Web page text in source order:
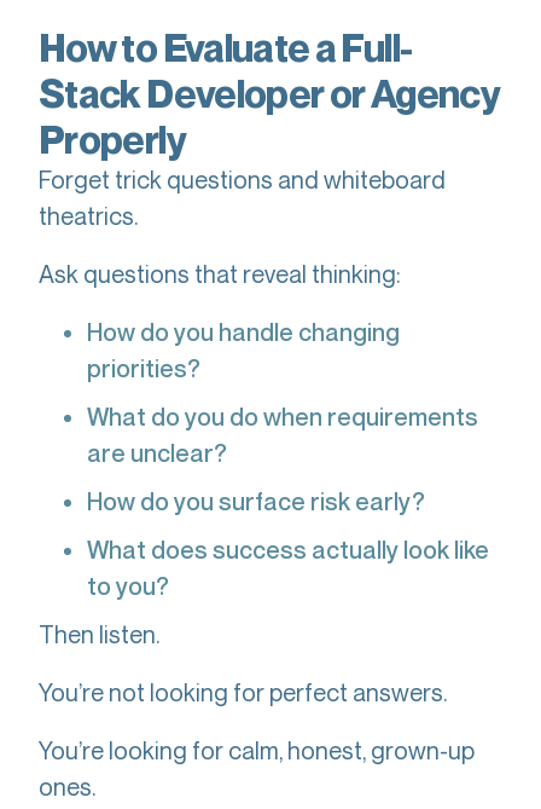
How to Evaluate a Full-
Stack Developer or Agency
Properly
Forget trick questions and whiteboard
theatrics.
Ask questions that reveal thinking:
How do you handle changing
priorities?
What do you do when requirements
are unclear?
How do you surface risk early?
What does success actually look like
to you?
Then listen.
You’re not looking for perfect answers.
You’re looking for calm, honest, grown-up
ones.